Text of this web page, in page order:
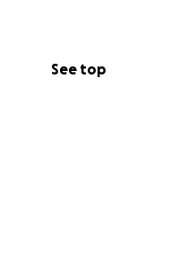
See top